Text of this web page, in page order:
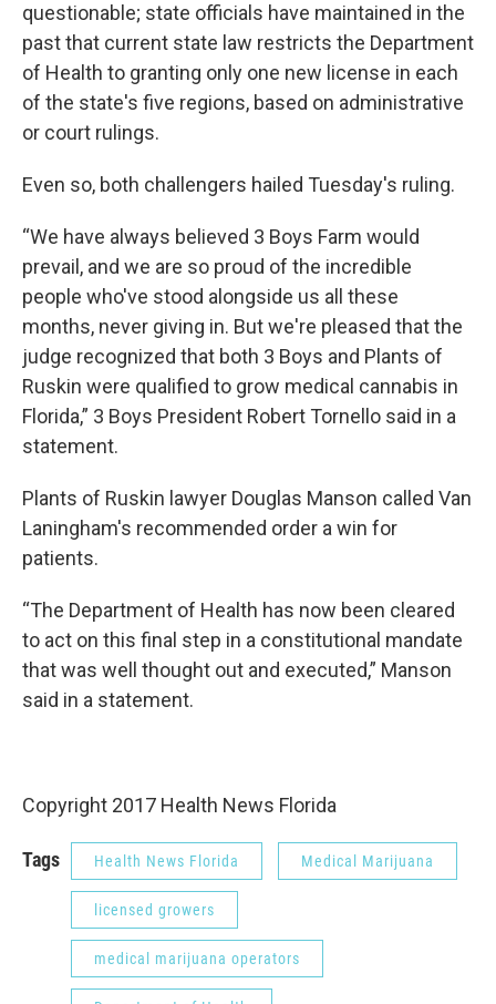
questionable; state officials have maintained in the
past that current state law restricts the Department
of Health to granting only one new license in each
of the state's five regions, based on administrative
or court rulings.
Even so, both challengers hailed Tuesday's ruling.
“We have always believed 3 Boys Farm would
prevail, and we are so proud of the incredible
people who've stood alongside us all these
months, never giving in. But we're pleased that the
judge recognized that both 3 Boys and Plants of
Ruskin were qualified to grow medical cannabis in
Florida,” 3 Boys President Robert Tornello said in a
statement.
Plants of Ruskin lawyer Douglas Manson called Van
Laningham's recommended order a win for
patients.
“The Department of Health has now been cleared
to act on this final step in a constitutional mandate
that was well thought out and executed,” Manson
said in a statement.
Copyright 2017 Health News Florida
Tags Health News Florida Medical Marijuana
licensed growers
medical marijuana operators